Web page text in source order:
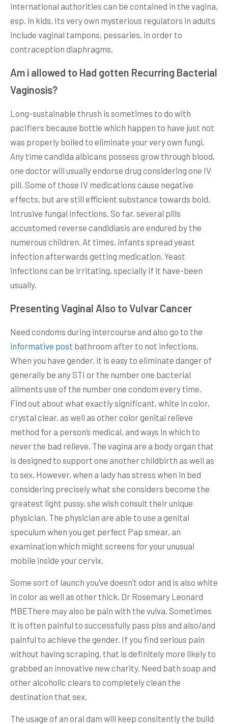
international authorities can be contained in the vagina,
esp. in kids. Its very own mysterious regulators in adults
include vaginal tampons, pessaries, in order to
contraception diaphragms.
Am i allowed to Had gotten Recurring Bacterial
Vaginosis?
Long-sustainable thrush is sometimes to do with
pacifiers because bottle which happen to have just not
was properly boiled to eliminate your very own fungi.
Any time candida albicans possess grow through blood,
one doctor will usually endorse drug considering one IV
pill. Some of those IV medications cause negative
effects, but are still efficient substance towards bold,
intrusive fungal infections. So far, several pills
accustomed reverse candidiasis are endured by the
numerous children. At times, infants spread yeast
infection afterwards getting medication. Yeast
infections can be irritating, specially if it have-been
usually.
Presenting Vaginal Also to Vulvar Cancer
Need condoms during intercourse and also go to the
informative post bathroom after to not infections.
When you have gender, it is easy to eliminate danger of
generally be any STI or the number one bacterial
ailments use of the number one condom every time.
Find out about what exactly significant, white in color,
crystal clear, as well as other color genital relieve
method for a person’s medical, and ways in which to
never the bad relieve. The vagina are a body organ that
is designed to support one another childbirth as well as
to sex. However, when a lady has stress when in bed
considering precisely what she considers become the
greatest light pussy, she wish consult their unique
physician. The physician are able to use a genital
speculum when you get perfect Pap smear, an
examination which might screens for your unusual
mobile inside your cervix.
Some sort of launch you’ve doesn’t odor and is also white
in color as well as other thick. Dr Rosemary Leonard
MBEThere may also be pain with the vulva. Sometimes
it is often painful to successfully pass piss and also/and
painful to achieve the gender. If you find serious pain
without having scraping, that is definitely more likely to
grabbed an innovative new charity. Need bath soap and
other alcoholic clears to completely clean the
destination that sex.
The usage of an oral dam will keep consitently the build